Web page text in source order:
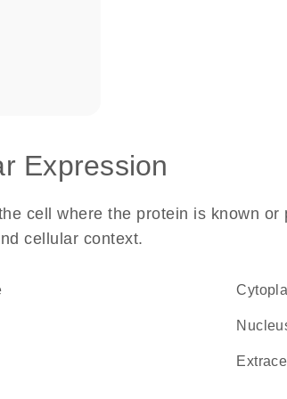
Expression
cell where the protein is known
cellular context.